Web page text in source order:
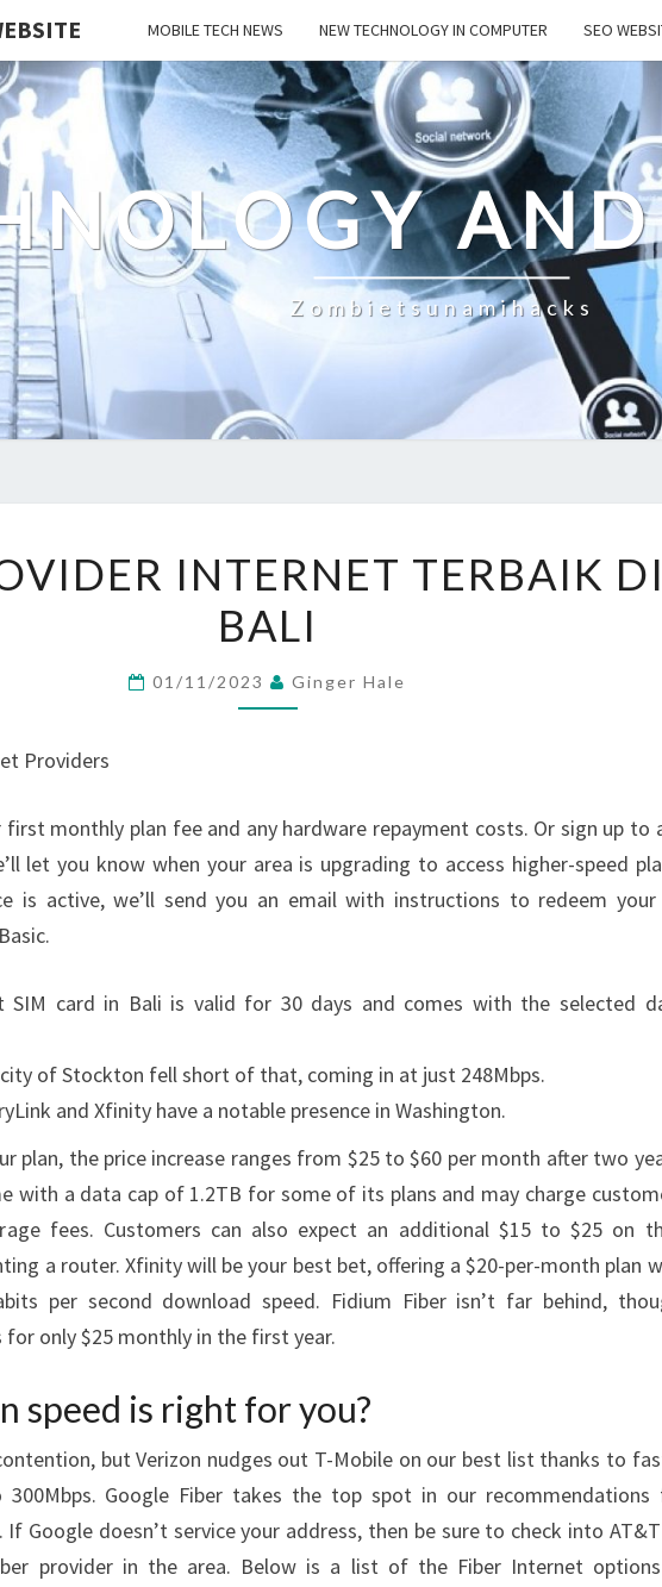
MOBILE TECH NEWS NEW TECHNOLOGY IN COMPUTER SEO
Zombietsunamihacks
PROVIDER
INTERNET
TERBAIK
DI
INTERNET TERBAIK DI
BALI
01/11/2023 Ginger Hale
first monthly plan fee and any hardware repayment costs. Or sign up to
let you know when your area is upgrading to access higher-speed
is active, we’ll send you an email with instructions to redeem your
SIM card in Bali is valid for 30 days and comes with the selected
of Stockton fell short of that, coming in at just 248Mbps.
and Xfinity have a notable presence in Washington.
plan, the price increase ranges from $25 to $60 per month after two
with a data cap of 1.2TB for some of its plans and may charge
fees. Customers can also expect an additional $15 to $25 on
a router. Xfinity will be your best bet, offering a $20-per-month plan
per second download speed. Fidium Fiber isn’t far behind,
for only $25 monthly in the first year.
speed is right for you?
but Verizon nudges out T-Mobile on our best list thanks to
Google Fiber takes the top spot in our recommendations
If Google doesn’t service your address, then be sure to check into
provider in the area. Below is a list of the Fiber Internet